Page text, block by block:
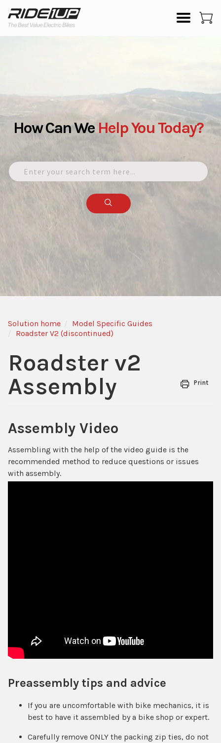
How Can We HelpYouToday?
Solution home
Model Specific Guides
Roadster V2 (discontinued)
Roadster v2
Assembly
Print
Assembly Video
Assembling with the help of the video guide is the
recommended method to reduce questions or issues
with assembly.
Preassembly tips and advice
If you are uncomfortable with bike mechanics, it is
best to have it assembled by a bike shop or expert.
Carefully remove ONLY the packing zip ties, do not